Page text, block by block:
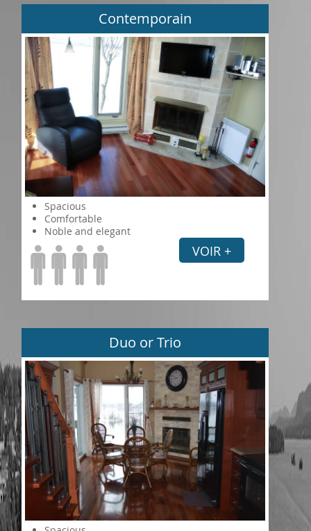
Contemporain
Spacious
Comfortable
Noble and elegant
VOIR +
Duo or Trio